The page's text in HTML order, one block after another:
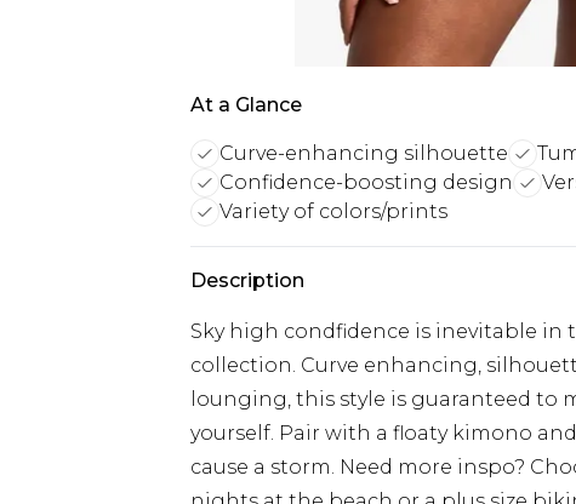
At a Glance
Curve-enhancing silhouette
Confidence-boosting design
Variety of colors/prints
Description
Sky high condfidence is inevitable in
collection. Curve enhancing,
lounging, this style is guaranteed to
yourself. Pair with a floaty kimono
cause a storm. Need more inspo?